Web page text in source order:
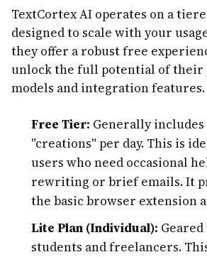
TextCortex AI operates on a
designed to scale with your
they offer a robust free
unlock the full potential of
models and integration features.
Free Tier: Generally
"creations" per day. This is
users who need occasional
rewriting or brief emails. It
the basic browser extension
Lite Plan (Individual):
students and freelancers.